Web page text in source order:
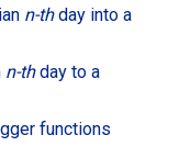
n-thday into a
n-thday to a
functions